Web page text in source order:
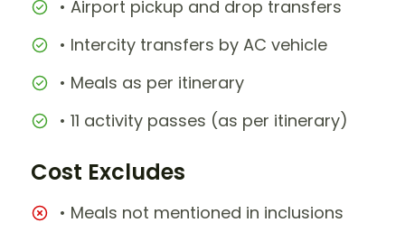
• Airport pickup and drop transfers
• Intercity transfers by AC vehicle
• Meals as per itinerary
• 11 activity passes (as per itinerary)
Cost Excludes
• Meals not mentioned in inclusions